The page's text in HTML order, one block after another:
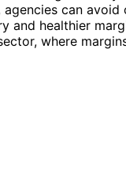
can avoid
healthier
where